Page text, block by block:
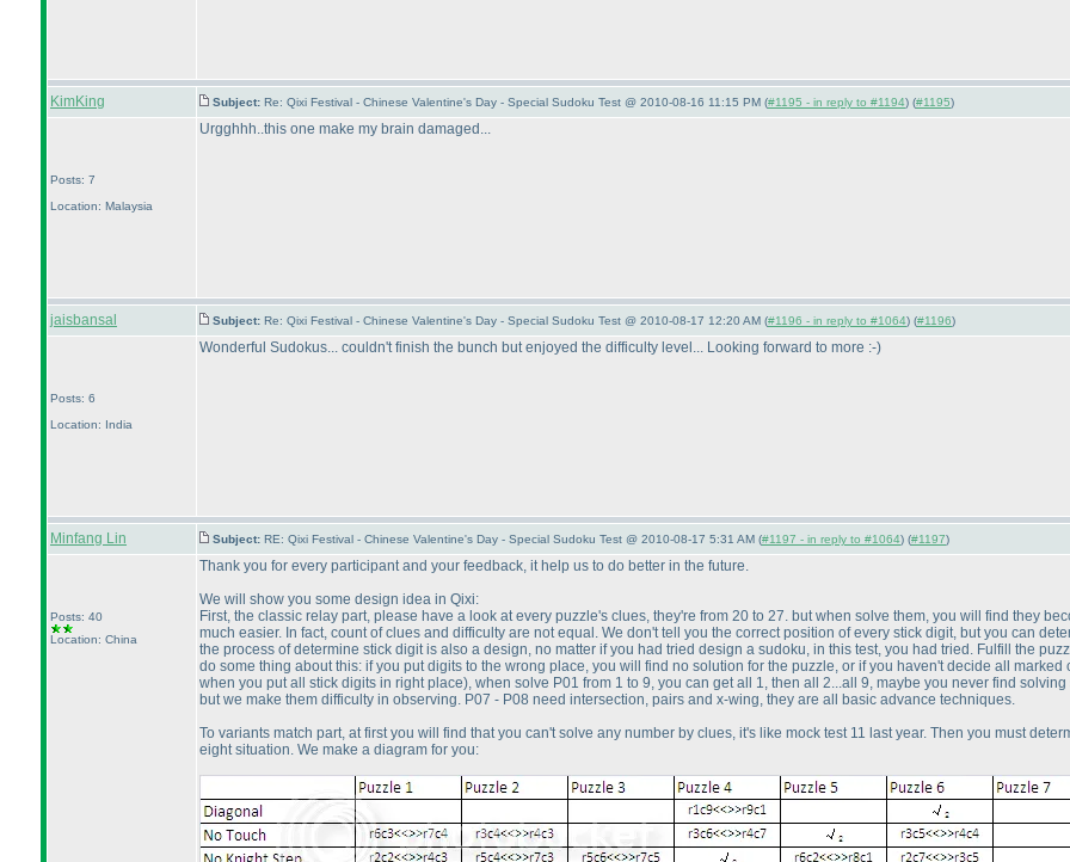
KimKing Subject: Re: Qixi Festival - Chinese Valentine's Day - Special Sudoku Test @ 2010-08-16 11:15 PM (#1195 - in reply to #1194) (#1195)
Posts: 7
Location: Malaysia
Urgghhh..this one make my brain damaged...
jaisbansal Subject: Re: Qixi Festival - Chinese Valentine's Day - Special Sudoku Test @ 2010-08-17 12:20 AM (#1196 - in reply to #1064) (#1196)
Posts: 6
Location: India
Wonderful Sudokus... couldn't finish the bunch but enjoyed the difficulty level... Looking forward to more :-)
Minfang Lin Subject: RE: Qixi Festival - Chinese Valentine's Day - Special Sudoku Test @ 2010-08-17 5:31 AM (#1197 - in reply to #1064) (#1197)
Posts: 40
Location: China
Thank you for every participant and your feedback, it help us to do better in the future.
We will show you some design idea in Qixi:
First, the classic relay part, please have a look at every puzzle's clues, they're from 20 to 27. but when solve them, you will find they
much easier. In fact, count of clues and difficulty are not equal. We don't tell you the correct position of every stick digit, but you can
the process of determine stick digit is also a design, no matter if you had tried design a sudoku, in this test, you had tried. Fulfill the
do some thing about this: if you put digits to the wrong place, you will find no solution for the puzzle, or if you haven't decide all
when you put all stick digits in right place), when solve P01 from 1 to 9, you can get all 1, then all 2...all 9, maybe you never find
but we make them difficulty in observing. P07 - P08 need intersection, pairs and x-wing, they are all basic advance techniques.
To variants match part, at first you will find that you can't solve any number by clues, it's like mock test 11 last year. Then you must
eight situation. We make a diagram for you: